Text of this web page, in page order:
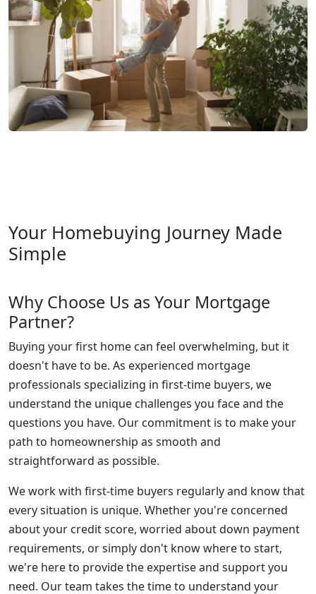
Your Homebuying Journey Made
Simple
Why Choose Us as Your Mortgage
Partner?
Buying your first home can feel overwhelming, but it
doesn't have to be. As experienced mortgage
professionals specializing in first-time buyers, we
understand the unique challenges you face and the
questions you have. Our commitment is to make your
path to homeownership as smooth and
straightforward as possible.
We work with first-time buyers regularly and know that
every situation is unique. Whether you're concerned
about your credit score, worried about down payment
requirements, or simply don't know where to start,
we're here to provide the expertise and support you
need. Our team takes the time to understand your